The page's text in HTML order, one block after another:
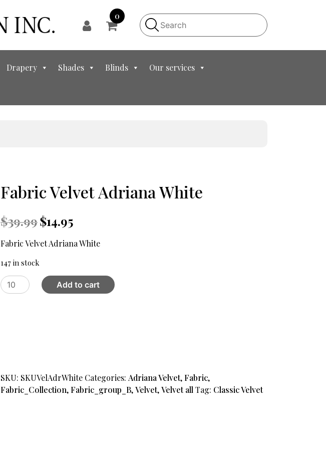
0
Drapery Shades Blinds
Our services
Fabric Velvet Adriana White
$39.99 Original
price
was:
$14.95
is:
Fabric Velvet Adriana White
147 in stock
Fabric
Velvet
Add to cart
SKU: SKUVelAdrWhite Categories:Adriana Velvet,Fabric,
Fabric_Collection,Fabric_group_B,Velvet,Velvet all Tag: Classic Velvet